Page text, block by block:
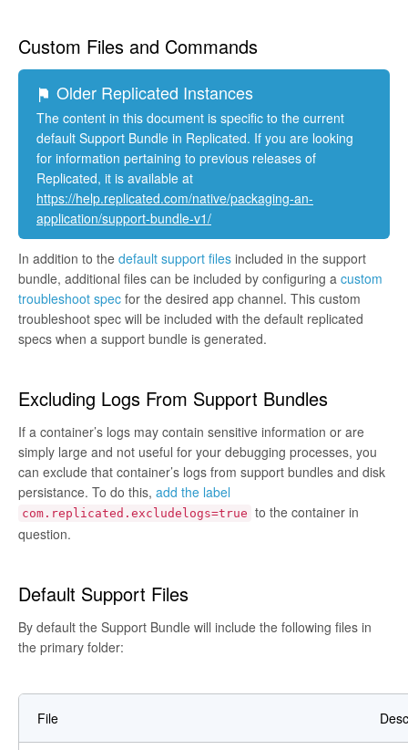
Custom Files and Commands
Older Replicated Instances
The content in this document is specific to the current
default Support Bundle in Replicated. If you are looking
for information pertaining to previous releases of
Replicated, it is available at
https://help.replicated.com/native/packaging-an-
application/support-bundle-v1/
In addition to the default support files included in the support
bundle, additional files can be included by configuring a custom
troubleshoot spec for the desired app channel. This custom
troubleshoot spec will be included with the default replicated
specs when a support bundle is generated.
Excluding Logs From Support Bundles
If a container’s logs may contain sensitive information or are
simply large and not useful for your debugging processes, you
can exclude that container’s logs from support bundles and disk
persistance. To do this, add the label
com.replicated.excludelogs=true to the container in
question.
Default Support Files
By default the Support Bundle will include the following files in
the primary folder:
File